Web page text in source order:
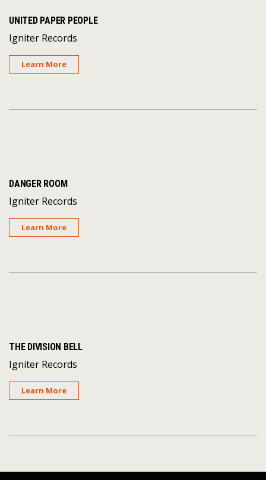
UNITED PAPER PEOPLE
Igniter Records
Learn More
DANGER ROOM
Igniter Records
Learn More
THE DIVISION BELL
Igniter Records
Learn More